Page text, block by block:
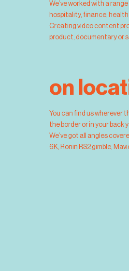
We’ve worked with a
hospitality, finance,
Creating video content
product, documentary or
on
You can find us wherever
the border or in your back
We’ve got all angles
6K, Ronin RS2 gimble,